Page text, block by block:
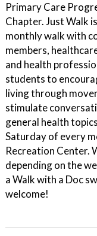
Primary Care
Chapter. Just Walk
monthly walk with
members,
and health
students to
living through
stimulate
general health
Saturday of every
Recreation Center.
depending on the
a Walk with a Doc
welcome!